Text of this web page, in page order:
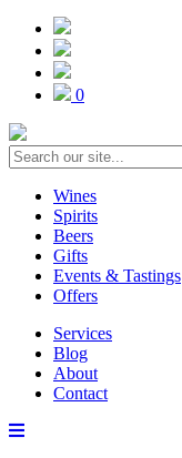
0
Wines
Spirits
Beers
Gifts
Events & Tastings
Offers
Services
Blog
About
Contact